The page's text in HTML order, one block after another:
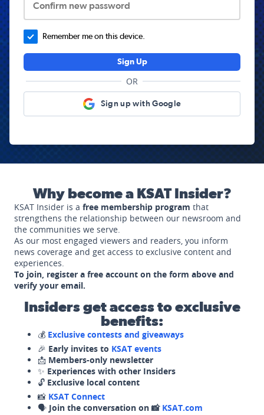
Confirm new password
Remember me on this device.
Sign Up
OR
Sign up with Google
Why become a KSAT Insider?
KSAT Insider is a free membership program that
strengthens the relationship between our newsroom and
the communities we serve.
As our most engaged viewers and readers, you inform
news coverage and get access to exclusive content and
experiences.
To join, register a free account on the form above and
verify your email.
Insiders get access to exclusive
benefits:
💰 Exclusive contests and giveaways
🎉 Early invites to KSAT events
📩 Members-only newsletter
✨ Experiences with other Insiders
🔓 Exclusive local content
📸 KSAT Connect
🗣️ Join the conversation on 📸 KSAT.com